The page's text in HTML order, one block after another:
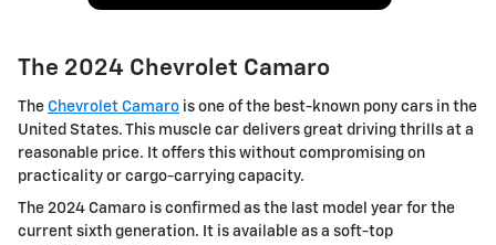
The 2024 Chevrolet Camaro
The Chevrolet Camaro is one of the best-known pony cars in the
United States. This muscle car delivers great driving thrills at a
reasonable price. It offers this without compromising on
practicality or cargo-carrying capacity.
The 2024 Camaro is confirmed as the last model year for the
current sixth generation. It is available as a soft-top